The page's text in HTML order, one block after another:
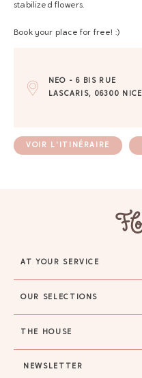
stabilized flowers.
Book your place for free! :)
NEO - 6 BIS RUE
LASCARIS, 06300 NICE
VOIR L'ITINÉRAIRE
AT YOUR SERVICE
OUR SELECTIONS
THE HOUSE
NEWSLETTER